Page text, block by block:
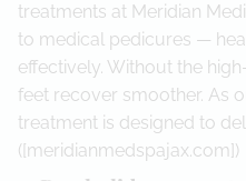
treatments at Meridian
to medical pedicures —
effectively. Without the
feet recover smoother. As
treatment is designed to
([meridianmedspajax.com])